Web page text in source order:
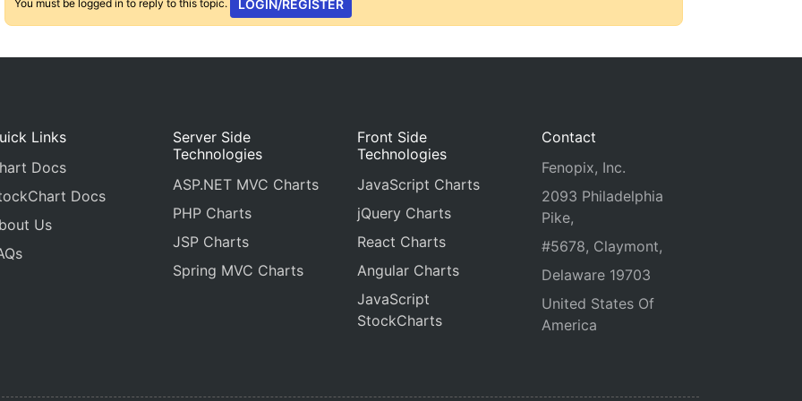
You must be logged in to reply to this topic. LOGIN/REGISTER
Links
Docs
Docs
Us
Server Side
Technologies
ASP.NET MVC Charts
PHP Charts
JSP Charts
Spring MVC Charts
Front Side
Technologies
JavaScript Charts
jQuery Charts
React Charts
Angular Charts
JavaScript
StockCharts
Contact
Fenopix, Inc.
2093 Philadelphia
Pike,
#5678, Claymont,
Delaware 19703
United States Of
America